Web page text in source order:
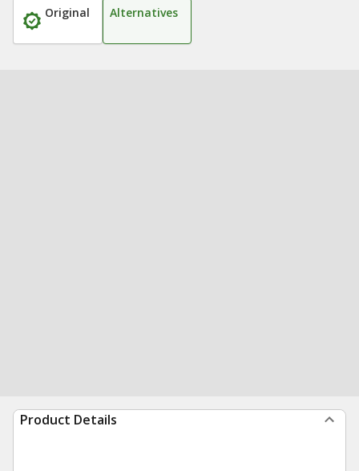
Original Alternatives
Product Details